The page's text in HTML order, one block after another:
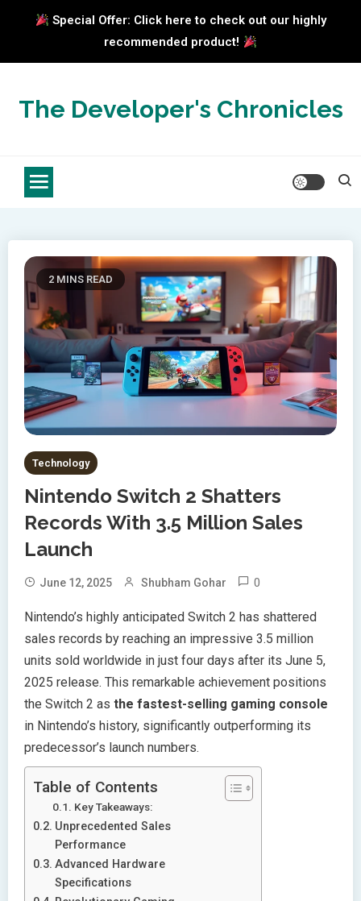
Special Offer: Click here to check out our highly
recommended product!
contentThe Developer's Chronicles
2 MINS READ
Technology
Nintendo Switch 2 Shatters
Records With 3.5 Million Sales
Launch
June 12, 2025 Shubham Gohar 0
Nintendo’s highly anticipated Switch 2 has shattered
sales records by reaching an impressive 3.5 million
units sold worldwide in just four days after its June 5,
2025 release. This remarkable achievement positions
the Switch 2 as the fastest-selling gaming console
in Nintendo’s history, significantly outperforming its
predecessor’s launch numbers.
Table of Contents
Key Takeaways:
Unprecedented Sales
Performance
Advanced Hardware
Specifications